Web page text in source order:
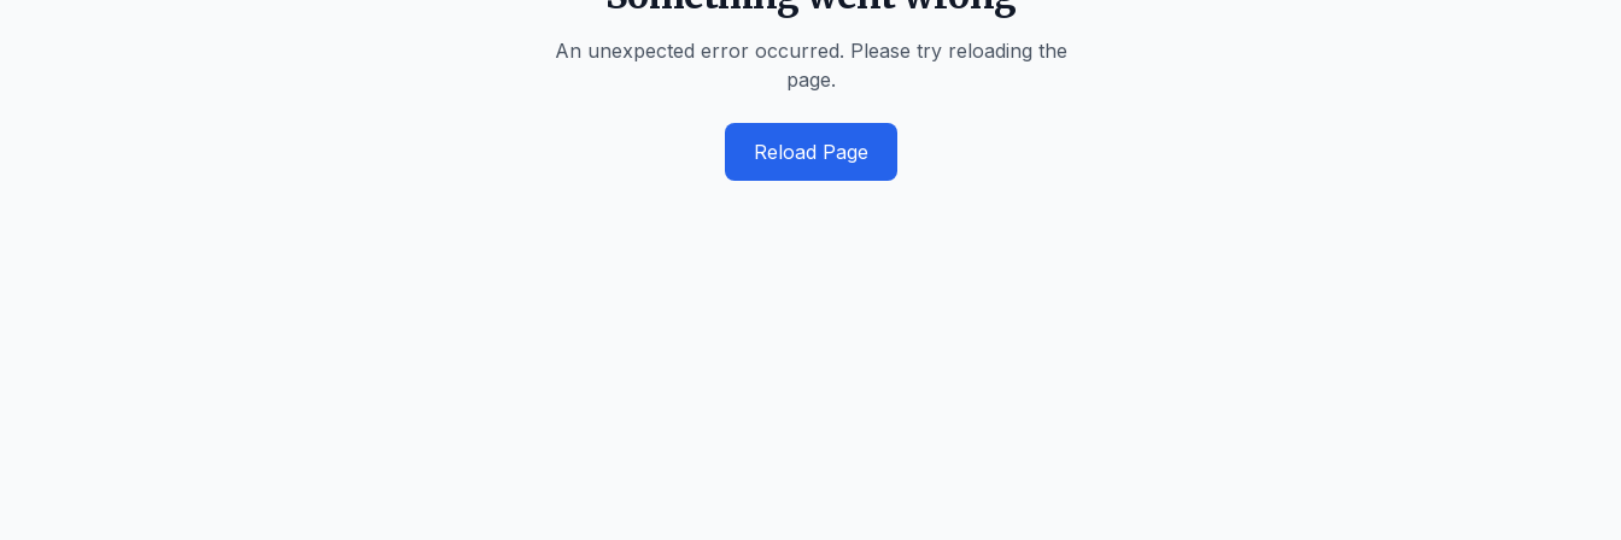
An unexpected error occurred. Please try reloading the
page.
Reload Page